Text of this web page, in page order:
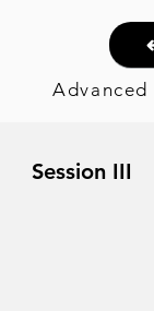
Advanced
Session III